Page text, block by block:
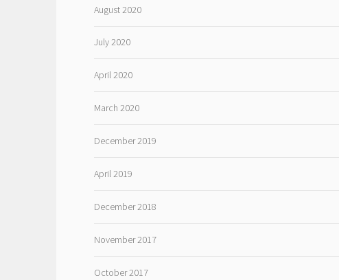
August 2020
July 2020
April 2020
March 2020
December 2019
April 2019
December 2018
November 2017
October 2017